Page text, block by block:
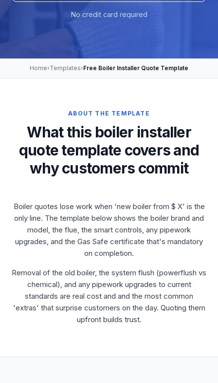
No credit card required
Home›Templates›Free Boiler Installer Quote Template
ABOUT THE TEMPLATE
What this boiler installer
quote template covers and
why customers commit
Boiler quotes lose work when 'new boiler from $ X' is the
only line. The template below shows the boiler brand and
model, the flue, the smart controls, any pipework
upgrades, and the Gas Safe certificate that's mandatory
on completion.
Removal of the old boiler, the system flush (powerflush vs
chemical), and any pipework upgrades to current
standards are real cost and and the most common
'extras' that surprise customers on the day. Quoting them
upfront builds trust.